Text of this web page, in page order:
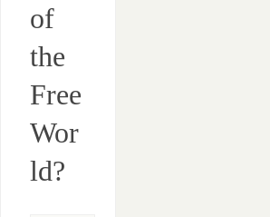
of
the
Free
Wor
ld?